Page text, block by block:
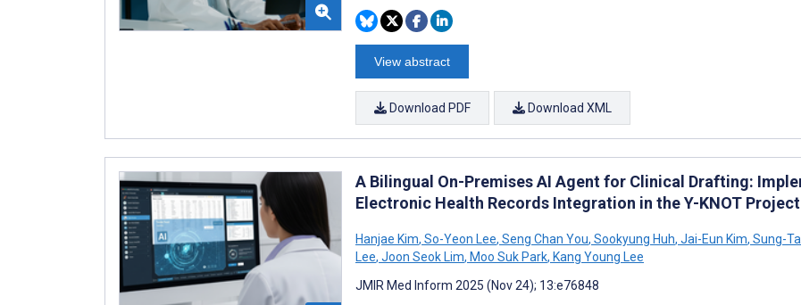
View abstract
Download PDF Download XML
A Bilingual On-Premises AI Agent for Clinical Drafting:
Electronic Health Records Integration in the Y-KNOT Project
Hanjae Kim, So-Yeon Lee, Seng Chan You, Sookyung Huh, Jai-Eun Kim, Sung-
Lee, Joon Seok Lim, Moo Suk Park, Kang Young Lee
JMIR Med Inform 2025 (Nov 24); 13:e76848